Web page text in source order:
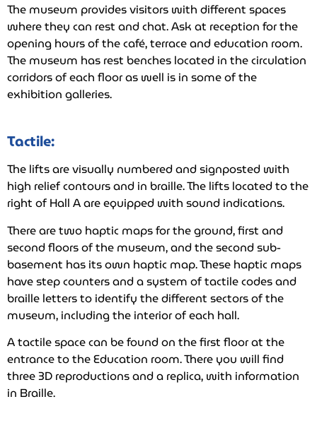
The museum provides visitors with different spaces
where they can rest and chat. Ask at reception for the
opening hours of the café, terrace and education room.
The museum has rest benches located in the circulation
corridors of each floor as well is in some of the
exhibition galleries.
Tactile:
The lifts are visually numbered and signposted with
high relief contours and in braille. The lifts located to the
right of Hall A are equipped with sound indications.
There are two haptic maps for the ground, first and
second floors of the museum, and the second sub-
basement has its own haptic map. These haptic maps
have step counters and a system of tactile codes and
braille letters to identify the different sectors of the
museum, including the interior of each hall.
A tactile space can be found on the first floor at the
entrance to the Education room. There you will find
three 3D reproductions and a replica, with information
in Braille.